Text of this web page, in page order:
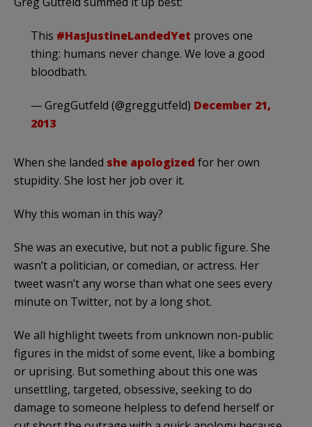
This #HasJustineLandedYet proves one
thing: humans never change. We love a good
bloodbath.
— GregGutfeld (@greggutfeld) December 21,
2013
When she landed she apologized for her own
stupidity. She lost her job over it.
Why this woman in this way?
She was an executive, but not a public figure. She
wasn’t a politician, or comedian, or actress. Her
tweet wasn’t any worse than what one sees every
minute on Twitter, not by a long shot.
We all highlight tweets from unknown non-public
figures in the midst of some event, like a bombing
or uprising. But something about this one was
unsettling, targeted, obsessive, seeking to do
damage to someone helpless to defend herself or